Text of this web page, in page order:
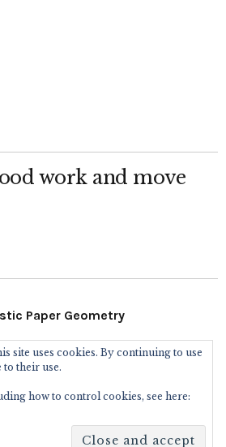
work and move
Paper Geometry
Follow Me
Eric Gjerde
site uses cookies. By continuing to use
to their use.
how to control cookies, see here: